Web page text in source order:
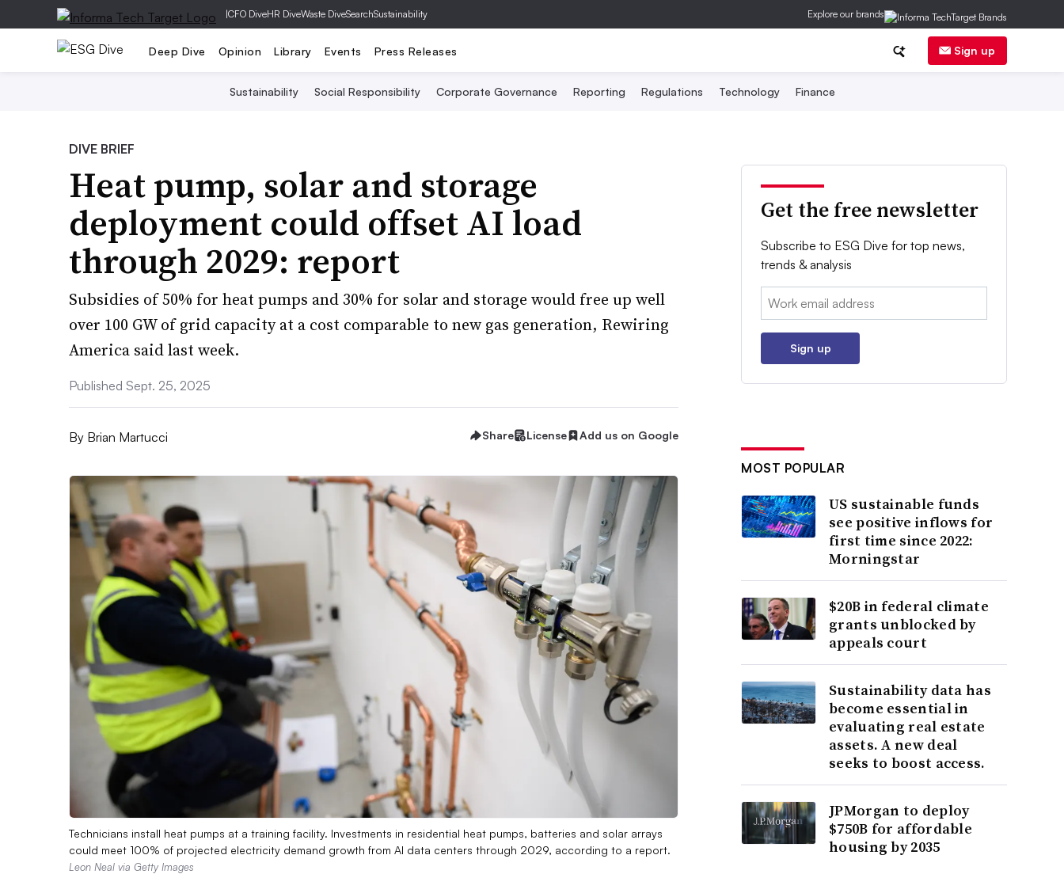
|CFO DiveHR DiveWaste DiveSearchSustainability Explore our brands
Deep Dive Opinion Library Events Press Releases Sign up
Sustainability Social Responsibility Corporate Governance Reporting Regulations Technology Finance
DIVE BRIEF
Heat pump, solar and storage
deployment could offset AI load
through 2029: report
Subsidies of 50% for heat pumps and 30% for solar and storage would free up well
over 100 GW of grid capacity at a cost comparable to new gas generation, Rewiring
America said last week.
Published Sept. 25, 2025
By Brian Martucci Share License Add us on Google
Technicians install heat pumps at a training facility. Investments in residential heat pumps, batteries and solar arrays
could meet 100% of projected electricity demand growth from AI data centers through 2029, according to a report.
Leon Neal via Getty Images
Get the free newsletter
Subscribe to ESG Dive for top news,
trends & analysis
Email:
Sign up
MOST POPULAR
US sustainable funds
see positive inflows for
first time since 2022:
Morningstar
$20B in federal climate
grants unblocked by
appeals court
Sustainability data has
become essential in
evaluating real estate
assets. A new deal
seeks to boost access.
JPMorgan to deploy
$750B for affordable
housing by 2035